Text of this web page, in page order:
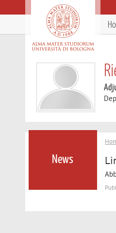
News